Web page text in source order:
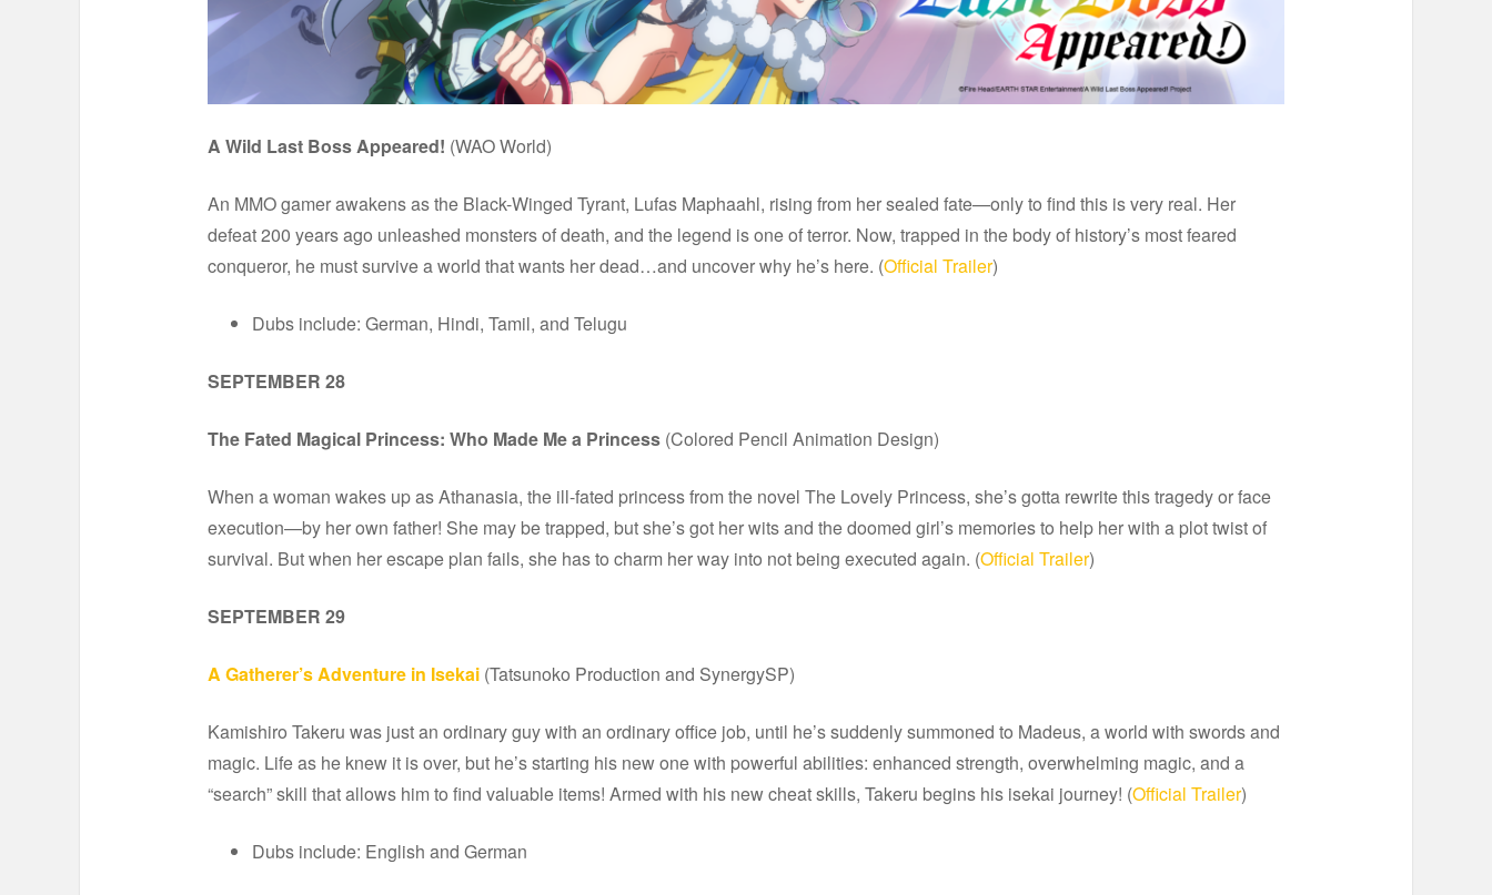
A Wild Last Boss Appeared! (WAO World)
An MMO gamer awakens as the Black-Winged Tyrant, Lufas Maphaahl, rising from her sealed fate—only to find this is very real. Her
defeat 200 years ago unleashed monsters of death, and the legend is one of terror. Now, trapped in the body of history’s most feared
conqueror, he must survive a world that wants her dead…and uncover why he’s here. (Official Trailer)
Dubs include: German, Hindi, Tamil, and Telugu
SEPTEMBER 28
The Fated Magical Princess: Who Made Me a Princess (Colored Pencil Animation Design)
When a woman wakes up as Athanasia, the ill-fated princess from the novel The Lovely Princess, she’s gotta rewrite this tragedy or face
execution—by her own father! She may be trapped, but she’s got her wits and the doomed girl’s memories to help her with a plot twist of
survival. But when her escape plan fails, she has to charm her way into not being executed again. (Official Trailer)
SEPTEMBER 29
A Gatherer’s Adventure in Isekai (Tatsunoko Production and SynergySP)
Kamishiro Takeru was just an ordinary guy with an ordinary office job, until he’s suddenly summoned to Madeus, a world with swords and
magic. Life as he knew it is over, but he’s starting his new one with powerful abilities: enhanced strength, overwhelming magic, and a
“search” skill that allows him to find valuable items! Armed with his new cheat skills, Takeru begins his isekai journey! (Official Trailer)
Dubs include: English and German